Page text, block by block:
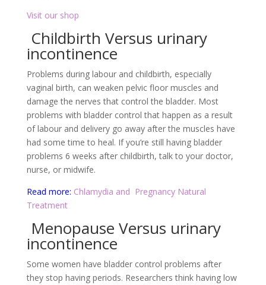
Visit our shop
Childbirth Versus urinary
incontinence
Problems during labour and childbirth, especially
vaginal birth, can weaken pelvic floor muscles and
damage the nerves that control the bladder. Most
problems with bladder control that happen as a result
of labour and delivery go away after the muscles have
had some time to heal. If you’re still having bladder
problems 6 weeks after childbirth, talk to your doctor,
nurse, or midwife.
Read more: Chlamydia and Pregnancy Natural
Treatment
Menopause Versus urinary
incontinence
Some women have bladder control problems after
they stop having periods. Researchers think having low